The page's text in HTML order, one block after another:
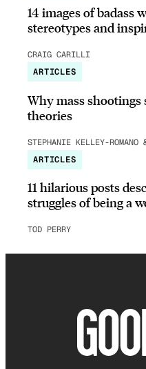
14 images of badass
stereotypes and
CRAIG CARILLI
ARTICLES
Why mass shootings
theories
STEPHANIE KELLEY-ROMANO
ARTICLES
11 hilarious posts
struggles of being a
TOD PERRY